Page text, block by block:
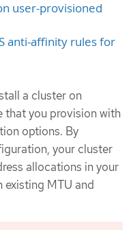
user-provisioned
anti-affinity rules for
a cluster on
that you provision with
options. By
your cluster
allocations in your
existing MTU and